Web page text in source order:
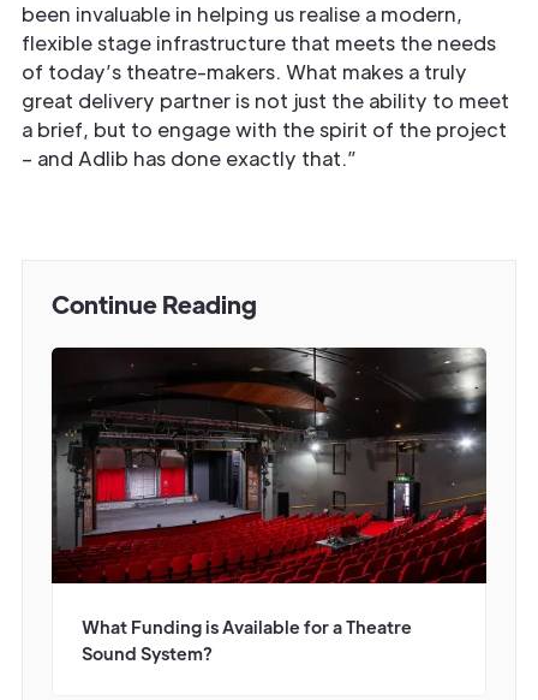
been invaluable in helping us realise a modern,
flexible stage infrastructure that meets the needs
of today’s theatre-makers. What makes a truly
great delivery partner is not just the ability to meet
a brief, but to engage with the spirit of the project
– and Adlib has done exactly that.”
Continue Reading
What Funding is Available for a Theatre
Sound System?